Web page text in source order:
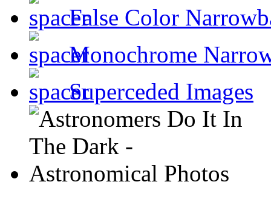
False Color
Monochrome
Superceded Images